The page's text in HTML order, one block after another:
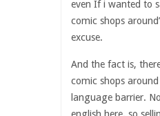
even If i wanted to
comic shops
excuse.
And the fact is,
comic shops
language barrier.